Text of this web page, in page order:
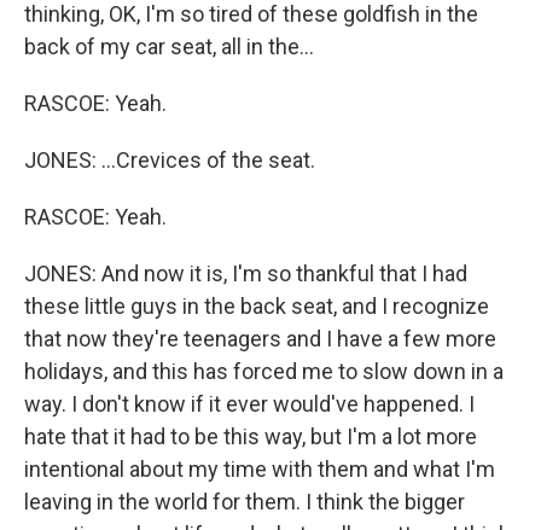
thinking, OK, I'm so tired of these goldfish in the
back of my car seat, all in the...
RASCOE: Yeah.
JONES: ...Crevices of the seat.
RASCOE: Yeah.
JONES: And now it is, I'm so thankful that I had
these little guys in the back seat, and I recognize
that now they're teenagers and I have a few more
holidays, and this has forced me to slow down in a
way. I don't know if it ever would've happened. I
hate that it had to be this way, but I'm a lot more
intentional about my time with them and what I'm
leaving in the world for them. I think the bigger